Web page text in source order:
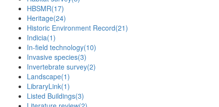
HBSMR(17)
Heritage(24)
Historic Environment Record(21)
Indicia(1)
In-field technology(10)
Invasive species(3)
Invertebrate survey(2)
Landscape(1)
LibraryLink(1)
Listed Buildings(3)